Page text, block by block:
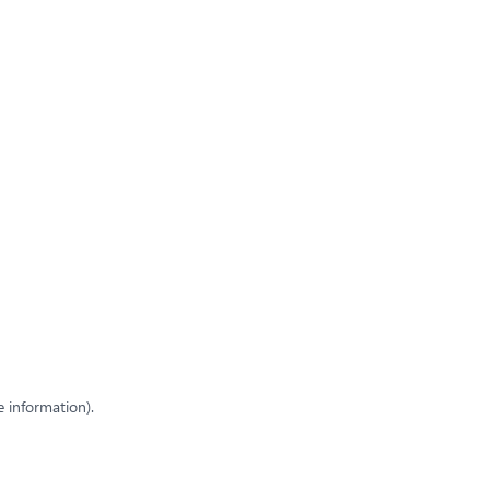
information).